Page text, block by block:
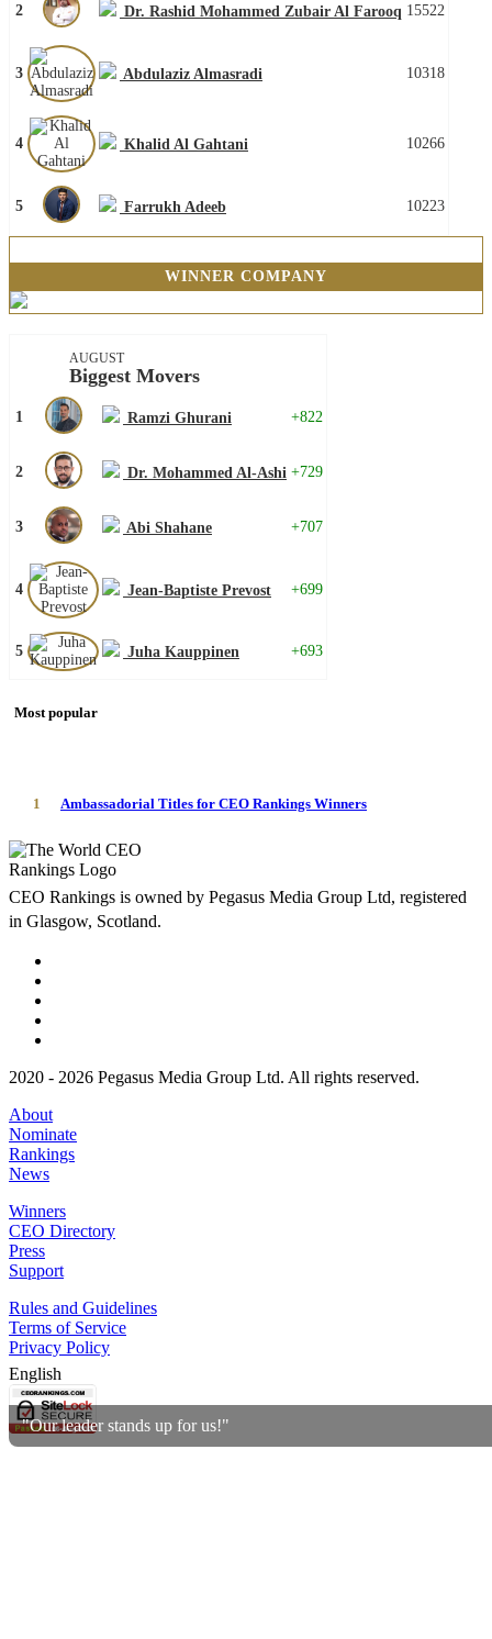
"Our leader stands up for us!"
2 Dr. Rashid Mohammed Zubair Al Farooq 15522
3 Abdulaziz Almasradi 10318
4 Khalid Al Gahtani 10266
5 Farrukh Adeeb 10223
WINNER COMPANY
AUGUST
Biggest Movers
1 Ramzi Ghurani +822
2 Dr. Mohammed Al-Ashi +729
3 Abi Shahane +707
4 Jean-Baptiste Prevost +699
5 Juha Kauppinen +693
Most popular
1 Ambassadorial Titles for CEO Rankings Winners
CEO Rankings is owned by Pegasus Media Group Ltd, registered
in Glasgow, Scotland.
2020 - 2026 Pegasus Media Group Ltd. All rights reserved.
About
Nominate
Rankings
News
Winners
CEO Directory
Press
Support
Rules and Guidelines
Terms of Service
Privacy Policy
English